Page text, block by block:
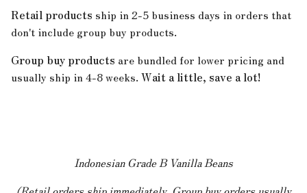
Retail products ship in 2-5 business days in orders that
don't include group buy products.
Group buy products are bundled for lower pricing and
usually ship in 4-8 weeks. Wait a little, save a lot!
Indonesian Grade B Vanilla Beans